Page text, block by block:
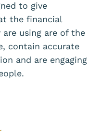
to give
the financial
using are of the
contain accurate
and are engaging